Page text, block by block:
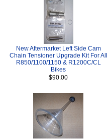
New Aftermarket Left Side Cam
Chain Tensioner Upgrade Kit For All
R850/1100/1150 & R1200C/CL
Bikes
$90.00